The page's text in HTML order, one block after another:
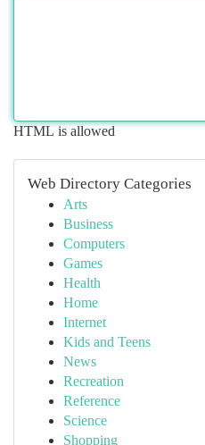
HTML is allowed
Web Directory Categories
Arts
Business
Computers
Games
Health
Home
Internet
Kids and Teens
News
Recreation
Reference
Science
Shopping